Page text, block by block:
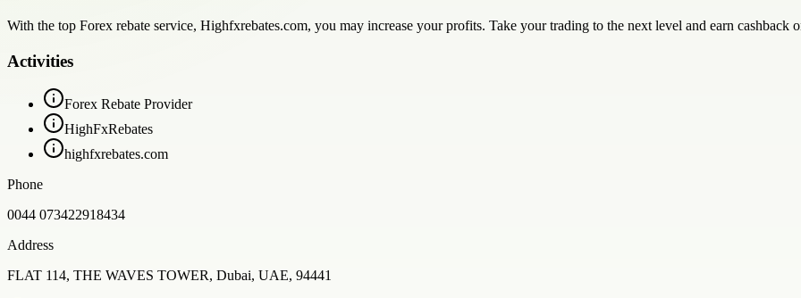
With the top Forex rebate service, Highfxrebates.com, you may increase your profits. Take your trading to the next level and earn cashback
Activities
Forex Rebate Provider
HighFxRebates
highfxrebates.com
Phone
0044 073422918434
Address
FLAT 114, THE WAVES TOWER, Dubai, UAE, 94441